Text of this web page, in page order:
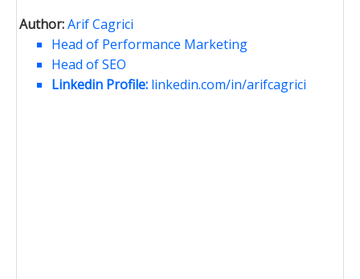
Author:Arif Cagrici
Head of Performance Marketing
Head of SEO
Linkedin Profile: linkedin.com/in/arifcagrici